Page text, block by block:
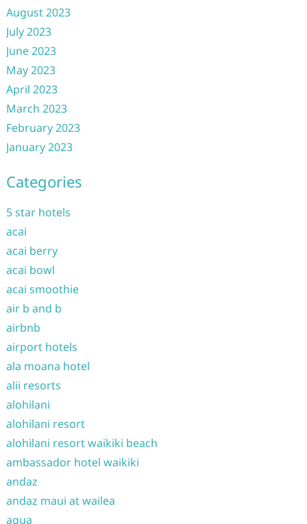
August 2023
July 2023
June 2023
May 2023
April 2023
March 2023
February 2023
January 2023
Categories
5 star hotels
acai
acai berry
acai bowl
acai smoothie
air b and b
airbnb
airport hotels
ala moana hotel
alii resorts
alohilani
alohilani resort
alohilani resort waikiki beach
ambassador hotel waikiki
andaz
andaz maui at wailea
aqua